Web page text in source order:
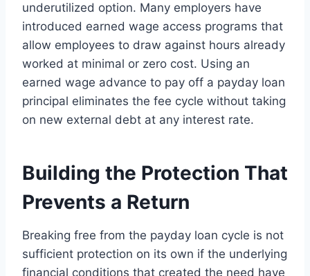
underutilized option. Many employers have
introduced earned wage access programs that
allow employees to draw against hours already
worked at minimal or zero cost. Using an
earned wage advance to pay off a payday loan
principal eliminates the fee cycle without taking
on new external debt at any interest rate.
Building the Protection That
Prevents a Return
Breaking free from the payday loan cycle is not
sufficient protection on its own if the underlying
financial conditions that created the need have